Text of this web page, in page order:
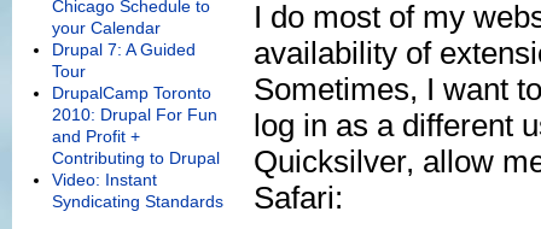
I do most of my
availability of
Sometimes, I want
log in as a different
Quicksilver, allow
Safari:
Chicago Schedule to
your Calendar
Drupal 7: A Guided
Tour
DrupalCamp Toronto
2010: Drupal For Fun
and Profit +
Contributing to Drupal
Video: Instant
Syndicating Standards